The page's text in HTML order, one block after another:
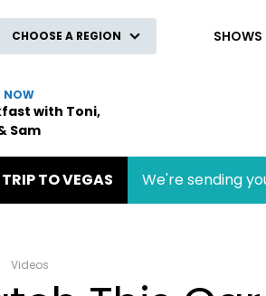
CHOOSE A REGION SHOWS
NOW
with Toni,
Sam
TO VEGAS We're sending
Videos